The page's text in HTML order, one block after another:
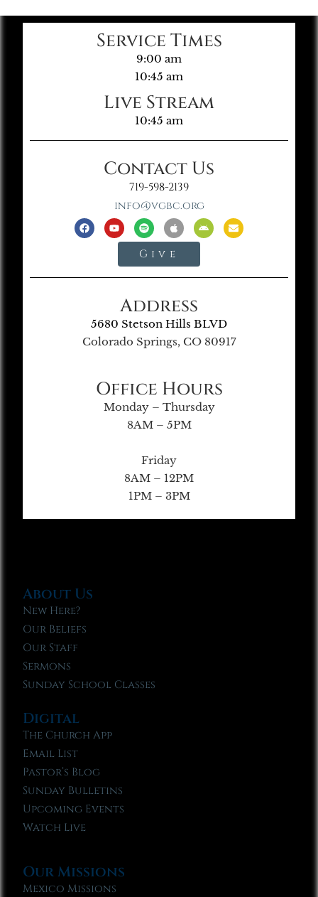
Service Times
9:00 am
10:45 am
Live Stream
10:45 am
Contact Us
719-598-2139
info@vgbc.org
Give
Address
5680 Stetson Hills BLVD
Colorado Springs, CO 80917
Office Hours
Monday – Thursday
8AM – 5PM
Friday
8AM – 12PM
1PM – 3PM
About Us
New Here?
Our Beliefs
Our Staff
Sermons
Sunday School Classes
Digital
The Church App
Email List
Pastor’s Blog
Sunday Bulletins
Upcoming Events
Watch Live
Our Missions
Mexico Missions